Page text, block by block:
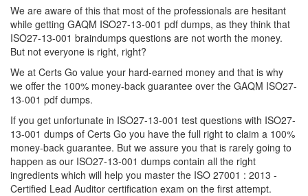
We are aware of this that most of the professionals are hesitant
while getting GAQM ISO27-13-001 pdf dumps, as they think that
ISO27-13-001 braindumps questions are not worth the money.
But not everyone is right, right?
We at Certs Go value your hard-earned money and that is why
we offer the 100% money-back guarantee over the GAQM ISO27-
13-001 pdf dumps.
If you get unfortunate in ISO27-13-001 test questions with ISO27-
13-001 dumps of Certs Go you have the full right to claim a 100%
money-back guarantee. But we assure you that is rarely going to
happen as our ISO27-13-001 dumps contain all the right
ingredients which will help you master the ISO 27001 : 2013 -
Certified Lead Auditor certification exam on the first attempt.